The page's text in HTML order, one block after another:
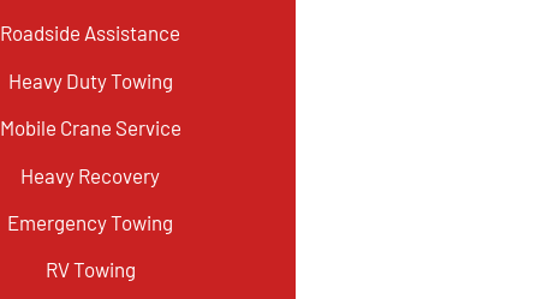
Roadside Assistance
Heavy Duty Towing
Mobile Crane Service
Heavy Recovery
Emergency Towing
RV Towing